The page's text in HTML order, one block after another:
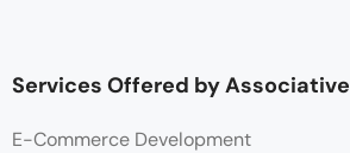
Services Offered by Associative
E-Commerce Development